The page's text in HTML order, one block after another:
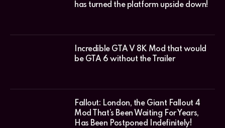
has turned the platform upside down!
Incredible GTA V 8K Mod that would
be GTA 6 without the Trailer
Fallout: London, the Giant Fallout 4
Mod That’s Been Waiting For Years,
Has Been Postponed Indefinitely!